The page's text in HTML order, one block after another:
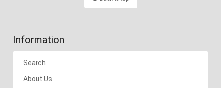
Information
Search
About Us